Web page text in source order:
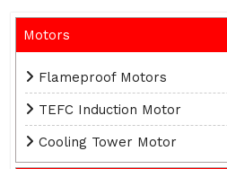
Motors
Flameproof Motors
TEFC Induction Motor
Cooling Tower Motor